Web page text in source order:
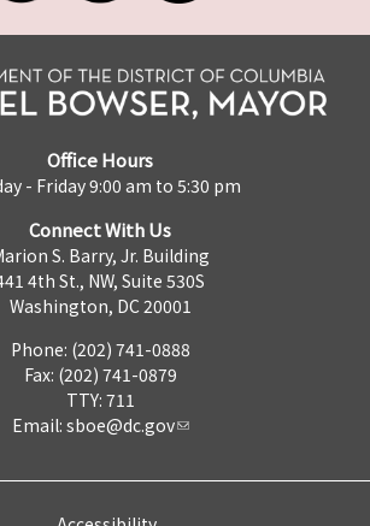
Office Hours
- Friday 9:00 am to 5:30 pm
Connect With Us
S. Barry, Jr. Building
4th St., NW, Suite 530S
Washington, DC 20001
Phone: (202) 741-0888
Fax: (202) 741-0879
TTY: 711
Email: sboe@dc.gov